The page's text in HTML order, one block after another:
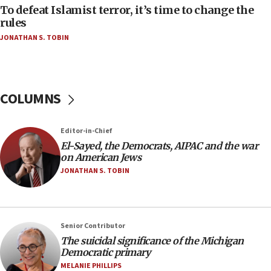
Strait of Hormuz
06:29
J’lem issues travel warning for Greece ahead of
near Gaza border
Toronto police arrest 2 more over antisemitic
protest
05:36
Israel opposes Gaza peace plan ‘in its current
Vance: US looking to ‘maximize’ oil flowing out of
Strait of Hormuz
05:01
To defeat Islamist terror, it’s time to change the
rules
JONATHAN S. TOBIN
COLUMNS
Editor-in-Chief
El-Sayed, the Democrats, AIPAC and the war
on American Jews
JONATHAN S. TOBIN
Senior Contributor
The suicidal significance of the Michigan
Democratic primary
MELANIE PHILLIPS